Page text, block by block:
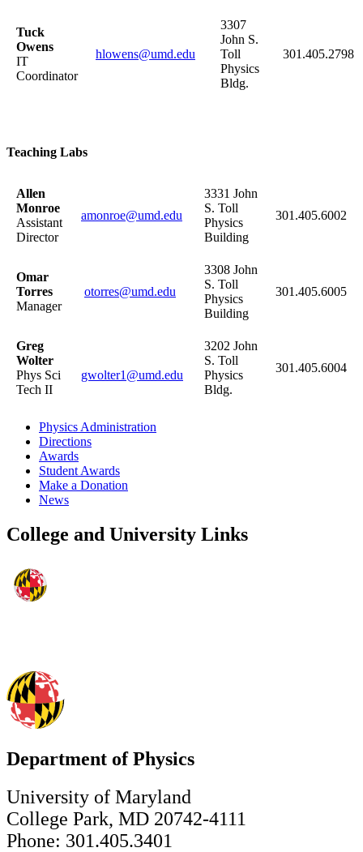
Tuck
Owens
IT
Coordinator
hlowens@umd.edu
3307
John S.
Toll
Physics
Bldg.
301.405.2798
Teaching Labs
Allen
Monroe
Assistant
Director
amonroe@umd.edu
3331 John
S. Toll
Physics
Building
301.405.6002
Omar
Torres
Manager
otorres@umd.edu
3308 John
S. Toll
Physics
Building
301.405.6005
Greg
Wolter
Phys Sci
Tech II
gwolter1@umd.edu
3202 John
S. Toll
Physics
Bldg.
301.405.6004
Physics Administration
Directions
Awards
Student Awards
Make a Donation
News
College and University Links
Department of Physics
University of Maryland
College Park, MD 20742-4111
Phone: 301.405.3401